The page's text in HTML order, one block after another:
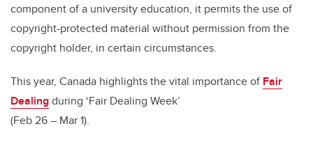
component of a university education, it permits the use of
copyright-protected material without permission from the
copyright holder, in certain circumstances.
This year, Canada highlights the vital importance of Fair
Dealingduring ‘Fair Dealing Week’
(Feb 26 – Mar 1).